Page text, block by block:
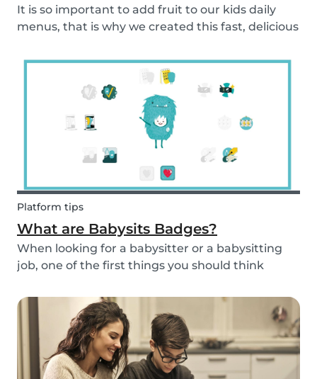
It is so important to add fruit to our kids daily
menus, that is why we created this fast, delicious
serve fruit to your kids.
Platform tips
What are Babysits Badges?
When looking for a babysitter or a babysitting
job, one of the first things you should think
you should earn more badges!